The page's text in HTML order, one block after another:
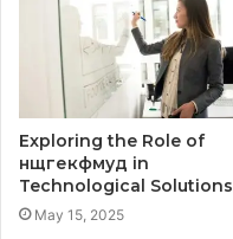
Exploring the Role of
нщгекфмуд in
Technological Solutions
May 15, 2025